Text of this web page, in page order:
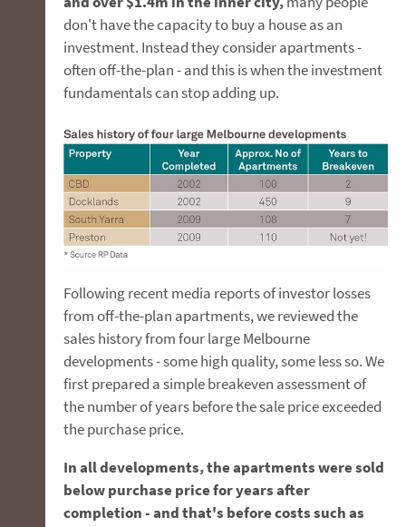
don't have the capacity to buy a house as an
investment. Instead they consider apartments -
often off-the-plan - and this is when the investment
fundamentals can stop adding up.
Following recent media reports of investor losses
from off-the-plan apartments, we reviewed the
sales history from four large Melbourne
developments - some high quality, some less so. We
first prepared a simple breakeven assessment of
the number of years before the sale price exceeded
the purchase price.
In all developments, the apartments were sold
below purchase price for years after
completion - and that's before costs such as